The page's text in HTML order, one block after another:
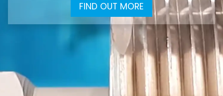
FIND OUT MORE